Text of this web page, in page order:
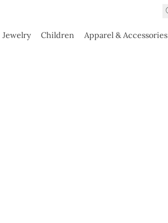
Jewelry Children Apparel & Accessories